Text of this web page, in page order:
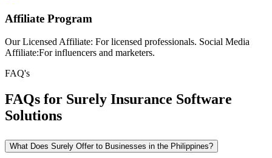
Affiliate Program
Our Licensed Affiliate: For licensed professionals. Social Media
Affiliate:For influencers and marketers.
FAQ's
FAQs for Surely Insurance Software
Solutions
What Does Surely Offer to Businesses in the Philippines?